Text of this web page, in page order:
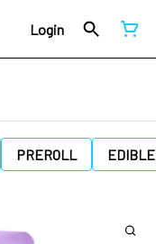
Login
PREROLL EDIBLE